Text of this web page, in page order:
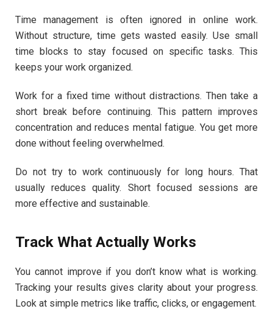
Time management is often ignored in online work.
Without structure, time gets wasted easily. Use small
time blocks to stay focused on specific tasks. This
keeps your work organized.
Work for a fixed time without distractions. Then take a
short break before continuing. This pattern improves
concentration and reduces mental fatigue. You get more
done without feeling overwhelmed.
Do not try to work continuously for long hours. That
usually reduces quality. Short focused sessions are
more effective and sustainable.
Track What Actually Works
You cannot improve if you don’t know what is working.
Tracking your results gives clarity about your progress.
Look at simple metrics like traffic, clicks, or engagement.